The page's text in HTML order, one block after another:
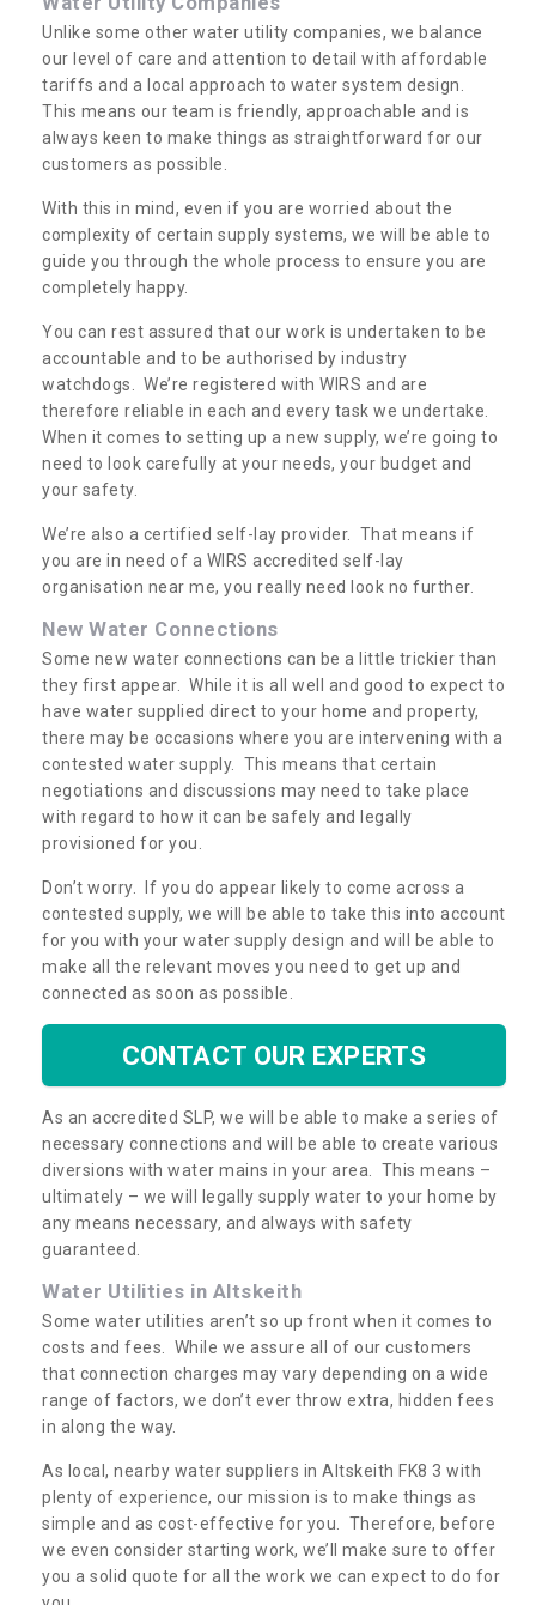
Unlike some other water utility companies, we balance
our level of care and attention to detail with affordable
tariffs and a local approach to water system design.
This means our team is friendly, approachable and is
always keen to make things as straightforward for our
customers as possible.
With this in mind, even if you are worried about the
complexity of certain supply systems, we will be able to
guide you through the whole process to ensure you are
completely happy.
You can rest assured that our work is undertaken to be
accountable and to be authorised by industry
watchdogs. We’re registered with WIRS and are
therefore reliable in each and every task we undertake.
When it comes to setting up a new supply, we’re going to
need to look carefully at your needs, your budget and
your safety.
We’re also a certified self-lay provider. That means if
you are in need of a WIRS accredited self-lay
organisation near me, you really need look no further.
New Water Connections
Some new water connections can be a little trickier than
they first appear. While it is all well and good to expect to
have water supplied direct to your home and property,
there may be occasions where you are intervening with a
contested water supply. This means that certain
negotiations and discussions may need to take place
with regard to how it can be safely and legally
provisioned for you.
Don’t worry. If you do appear likely to come across a
contested supply, we will be able to take this into account
for you with your water supply design and will be able to
make all the relevant moves you need to get up and
connected as soon as possible.
CONTACT OUR EXPERTS
As an accredited SLP, we will be able to make a series of
necessary connections and will be able to create various
diversions with water mains in your area. This means –
ultimately – we will legally supply water to your home by
any means necessary, and always with safety
guaranteed.
Water Utilities in Altskeith
Some water utilities aren’t so up front when it comes to
costs and fees. While we assure all of our customers
that connection charges may vary depending on a wide
range of factors, we don’t ever throw extra, hidden fees
in along the way.
As local, nearby water suppliers in Altskeith FK8 3 with
plenty of experience, our mission is to make things as
simple and as cost-effective for you. Therefore, before
we even consider starting work, we’ll make sure to offer
you a solid quote for all the work we can expect to do for